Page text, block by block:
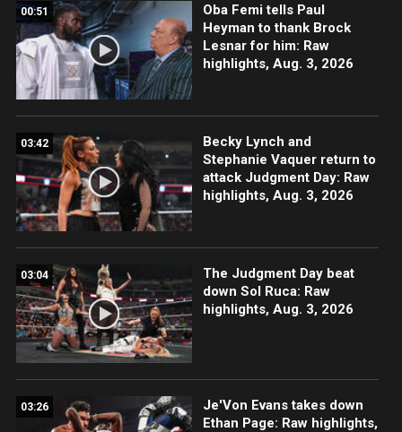
00:51
Oba Femi tells Paul
Heyman to thank Brock
Lesnar for him: Raw
highlights, Aug. 3, 2026
03:42
Becky Lynch and
Stephanie Vaquer return to
attack Judgment Day: Raw
highlights, Aug. 3, 2026
03:04
The Judgment Day beat
down Sol Ruca: Raw
highlights, Aug. 3, 2026
03:26
Je'Von Evans takes down
Ethan Page: Raw highlights,